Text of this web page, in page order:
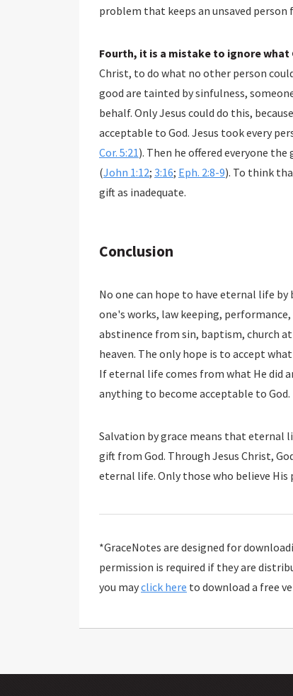
problem that keeps an unsaved
Fourth, it is a mistake to ignore what
Christ, to do what no other person
good are tainted by sinfulness,
behalf. Only Jesus could do this,
acceptable to God. Jesus took every
Cor. 5:21). Then he offered everyone
(John 1:12; 3:16; Eph. 2:8-9). To think
gift as inadequate.
Conclusion
No one can hope to have eternal life
one's works, law keeping,
abstinence from sin, baptism, church
heaven. The only hope is to accept
If eternal life comes from what He did
anything to become acceptable to God.
Salvation by grace means that eternal
gift from God. Through Jesus Christ,
eternal life. Only those who believe
*GraceNotes are designed for
permission is required if they are
you mayclick here to download a free